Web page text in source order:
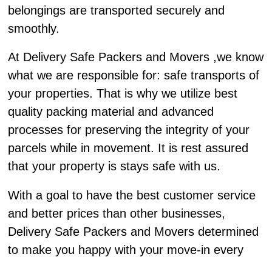
belongings are transported securely and
smoothly.
At Delivery Safe Packers and Movers ,we know
what we are responsible for: safe transports of
your properties. That is why we utilize best
quality packing material and advanced
processes for preserving the integrity of your
parcels while in movement. It is rest assured
that your property is stays safe with us.
With a goal to have the best customer service
and better prices than other businesses,
Delivery Safe Packers and Movers determined
to make you happy with your move-in every